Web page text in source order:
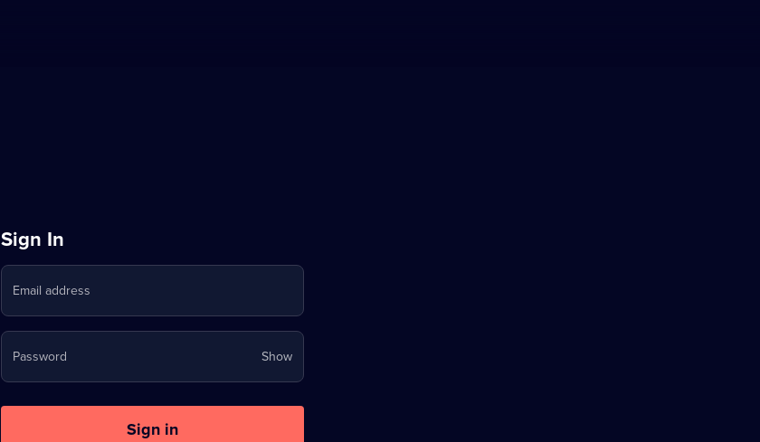
Sign
in
to
Stream
on
U
Sign In
Email address
Password ShowYour
password
now
Sign in